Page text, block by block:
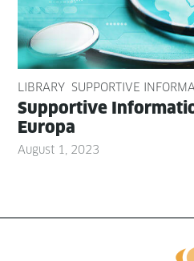
LIBRARY SUPPORTIVE
Sup­port­ive
Europa
August 1, 2023